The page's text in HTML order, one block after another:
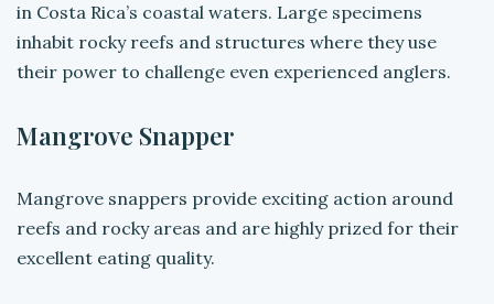
in Costa Rica’s coastal waters. Large specimens
inhabit rocky reefs and structures where they use
their power to challenge even experienced anglers.
Mangrove Snapper
Mangrove snappers provide exciting action around
reefs and rocky areas and are highly prized for their
excellent eating quality.